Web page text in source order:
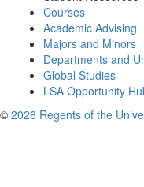
Courses
Academic Advising
Majors and Minors
Departments and
Global Studies
LSA Opportunity
© 2026 Regents of the